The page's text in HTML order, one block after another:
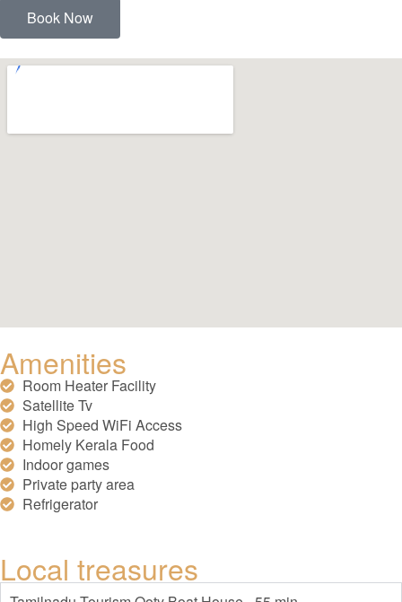
Book Now
Amenities
Room Heater Facility
Satellite Tv
High Speed WiFi Access
Homely Kerala Food
Indoor games
Private party area
Refrigerator
Local treasures